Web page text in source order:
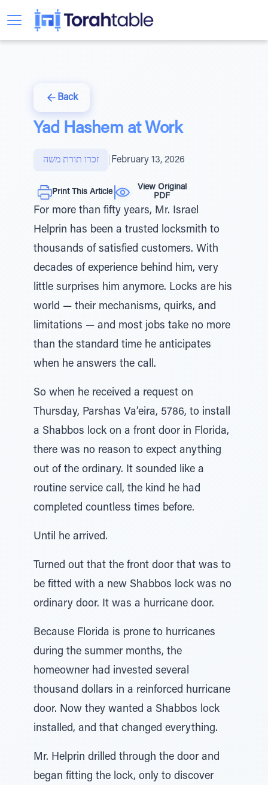
Back
Yad Hashem at Work
זכרו תורת משה February 13, 2026
Print This Article
View Original
PDF
For more than fifty years, Mr. Israel
Helprin has been a trusted locksmith to
thousands of satisfied customers. With
decades of experience behind him, very
little surprises him anymore. Locks are his
world — their mechanisms, quirks, and
limitations — and most jobs take no more
than the standard time he anticipates
when he answers the call.
So when he received a request on
Thursday, Parshas Va’eira, 5786, to install
a Shabbos lock on a front door in Florida,
there was no reason to expect anything
out of the ordinary. It sounded like a
routine service call, the kind he had
completed countless times before.
Until he arrived.
Turned out that the front door that was to
be fitted with a new Shabbos lock was no
ordinary door. It was a hurricane door.
Because Florida is prone to hurricanes
during the summer months, the
homeowner had invested several
thousand dollars in a reinforced hurricane
door. Now they wanted a Shabbos lock
installed, and that changed everything.
Mr. Helprin drilled through the door and
began fitting the lock, only to discover